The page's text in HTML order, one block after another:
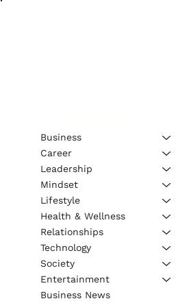
Business
Career
Leadership
Mindset
Lifestyle
Health & Wellness
Relationships
Technology
Society
Entertainment
Business News